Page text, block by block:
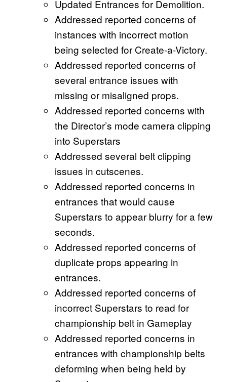
Updated Entrances for Demolition.
Addressed reported concerns of
instances with incorrect motion
being selected for Create-a-Victory.
Addressed reported concerns of
several entrance issues with
missing or misaligned props.
Addressed reported concerns with
the Director’s mode camera clipping
into Superstars
Addressed several belt clipping
issues in cutscenes.
Addressed reported concerns in
entrances that would cause
Superstars to appear blurry for a few
seconds.
Addressed reported concerns of
duplicate props appearing in
entrances.
Addressed reported concerns of
incorrect Superstars to read for
championship belt in Gameplay
Addressed reported concerns in
entrances with championship belts
deforming when being held by